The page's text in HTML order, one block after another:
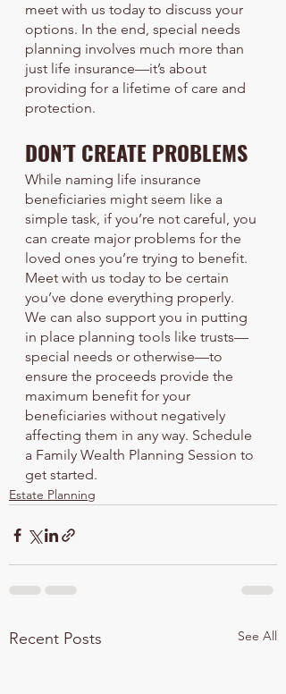
meet with us today to discuss your
options. In the end, special needs
planning involves much more than
just life insurance—it’s about
providing for a lifetime of care and
protection.
DON’T CREATE PROBLEMS
While naming life insurance
beneficiaries might seem like a
simple task, if you’re not careful, you
can create major problems for the
loved ones you’re trying to benefit.
Meet with us today to be certain
you’ve done everything properly.
We can also support you in putting
in place planning tools like trusts—
special needs or otherwise—to
ensure the proceeds provide the
maximum benefit for your
beneficiaries without negatively
affecting them in any way. Schedule
a Family Wealth Planning Session to
get started.
Estate Planning
Recent Posts See All